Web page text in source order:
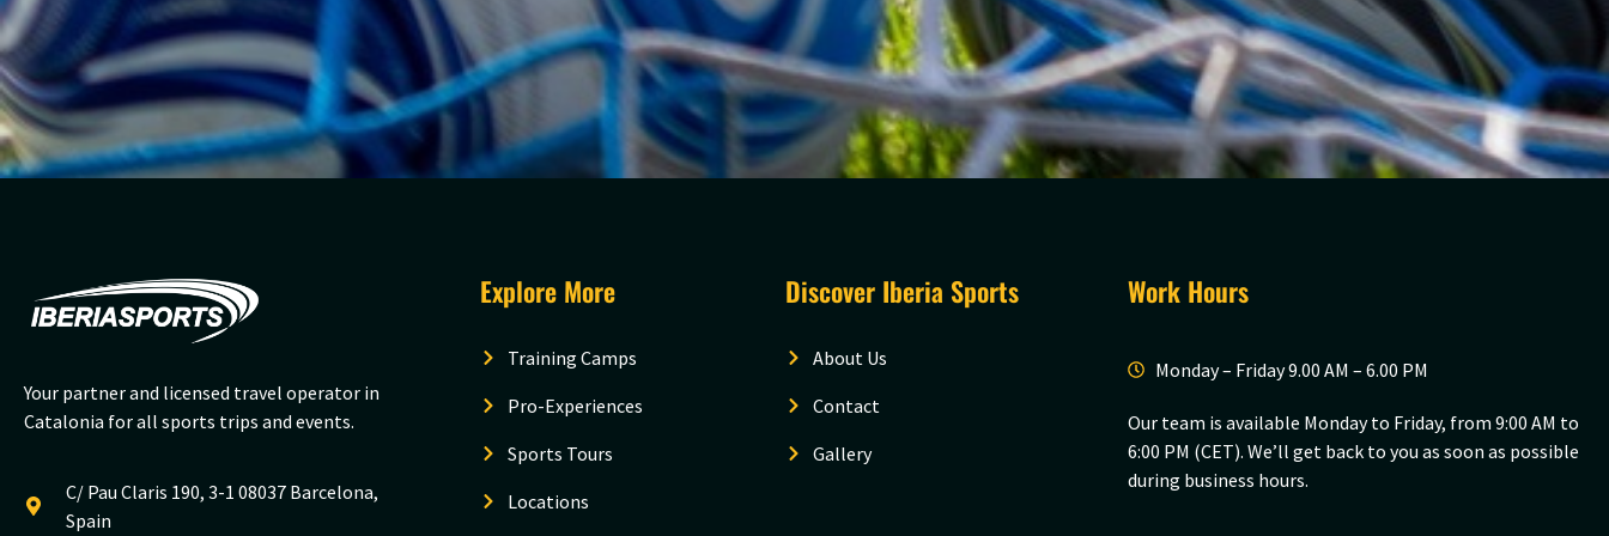
Your partner and licensed travel operator in
Catalonia for all sports trips and events.
C/ Pau Claris 190, 3-1 08037 Barcelona,
Spain
Explore More
Training Camps
Pro-Experiences
Sports Tours
Locations
Discover Iberia Sports
About Us
Contact
Gallery
Work Hours
Monday – Friday 9.00 AM – 6.00 PM
Our team is available Monday to Friday, from 9:00 AM to
6:00 PM (CET). We’ll get back to you as soon as possible
during business hours.